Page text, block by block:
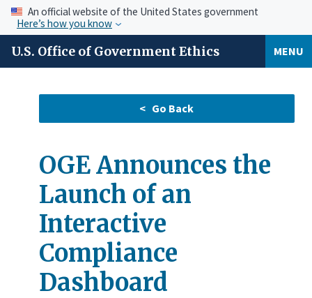
An official website of the United States government
Here’s how you know
U.S. Office of Government Ethics MENU
OGE Announces the
Launch of an
Interactive
Compliance
Dashboard